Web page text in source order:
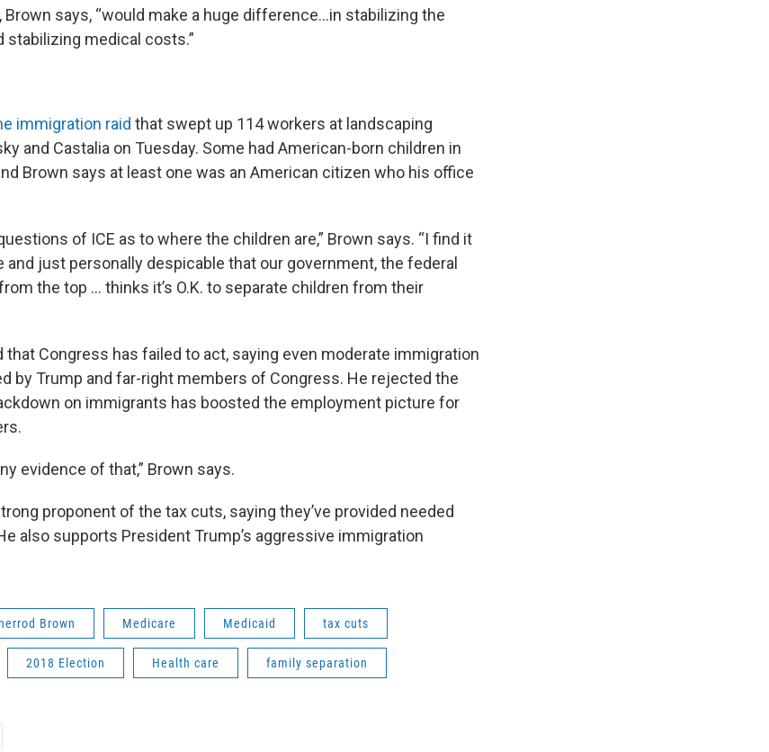
Brown says, “would make a huge difference…in stabilizing the
stabilizing medical costs.”
immigration raid that swept up 114 workers at landscaping
and Castalia on Tuesday. Some had American-born children in
Brown says at least one was an American citizen who his office
of ICE as to where the children are,” Brown says. “I find it
and just personally despicable that our government, the federal
the top … thinks it’s O.K. to separate children from their
that Congress has failed to act, saying even moderate immigration
by Trump and far-right members of Congress. He rejected the
on immigrants has boosted the employment picture for
evidence of that,” Brown says.
proponent of the tax cuts, saying they’ve provided needed
also supports President Trump’s aggressive immigration
Brown Medicare Medicaid tax cuts
2018 Election Health care family separation